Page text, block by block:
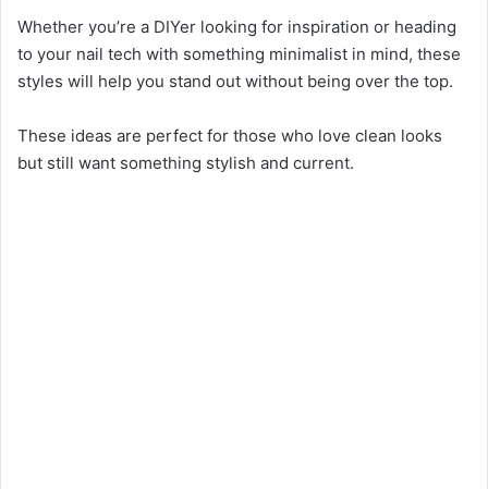
Whether you’re a DIYer looking for inspiration or heading
to your nail tech with something minimalist in mind, these
styles will help you stand out without being over the top.
These ideas are perfect for those who love clean looks
but still want something stylish and current.